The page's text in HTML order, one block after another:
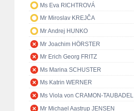
Ms Eva RICHTROVÁ
Mr Miroslav KREJČA
Mr Andrej HUNKO
Mr Joachim HÖRSTER
Mr Erich Georg FRITZ
Ms Marina SCHUSTER
Ms Katrin WERNER
Ms Viola von CRAMON-TAUBADEL
Mr Michael Aastrup JENSEN